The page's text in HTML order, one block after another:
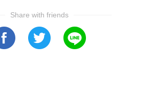
Share with friends